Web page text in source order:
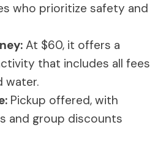
who prioritize safety and
At $60, it offers a
that includes all fees
water.
Pickup offered, with
and group discounts